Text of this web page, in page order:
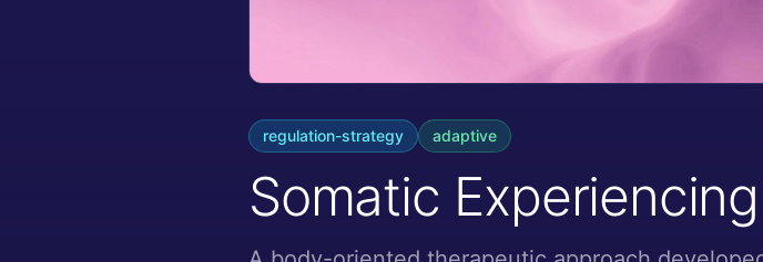
regulation-strategy adaptive
Somatic Experiencing